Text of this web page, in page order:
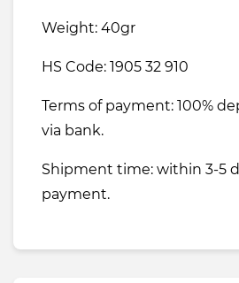
Weight: 40gr
HS Code: 1905 32 910
Terms of payment: 100%
via bank.
Shipment time: within 3-5
payment.